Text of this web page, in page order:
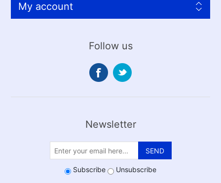
My account
Follow us
Newsletter
SEND
Subscribe Unsubscribe